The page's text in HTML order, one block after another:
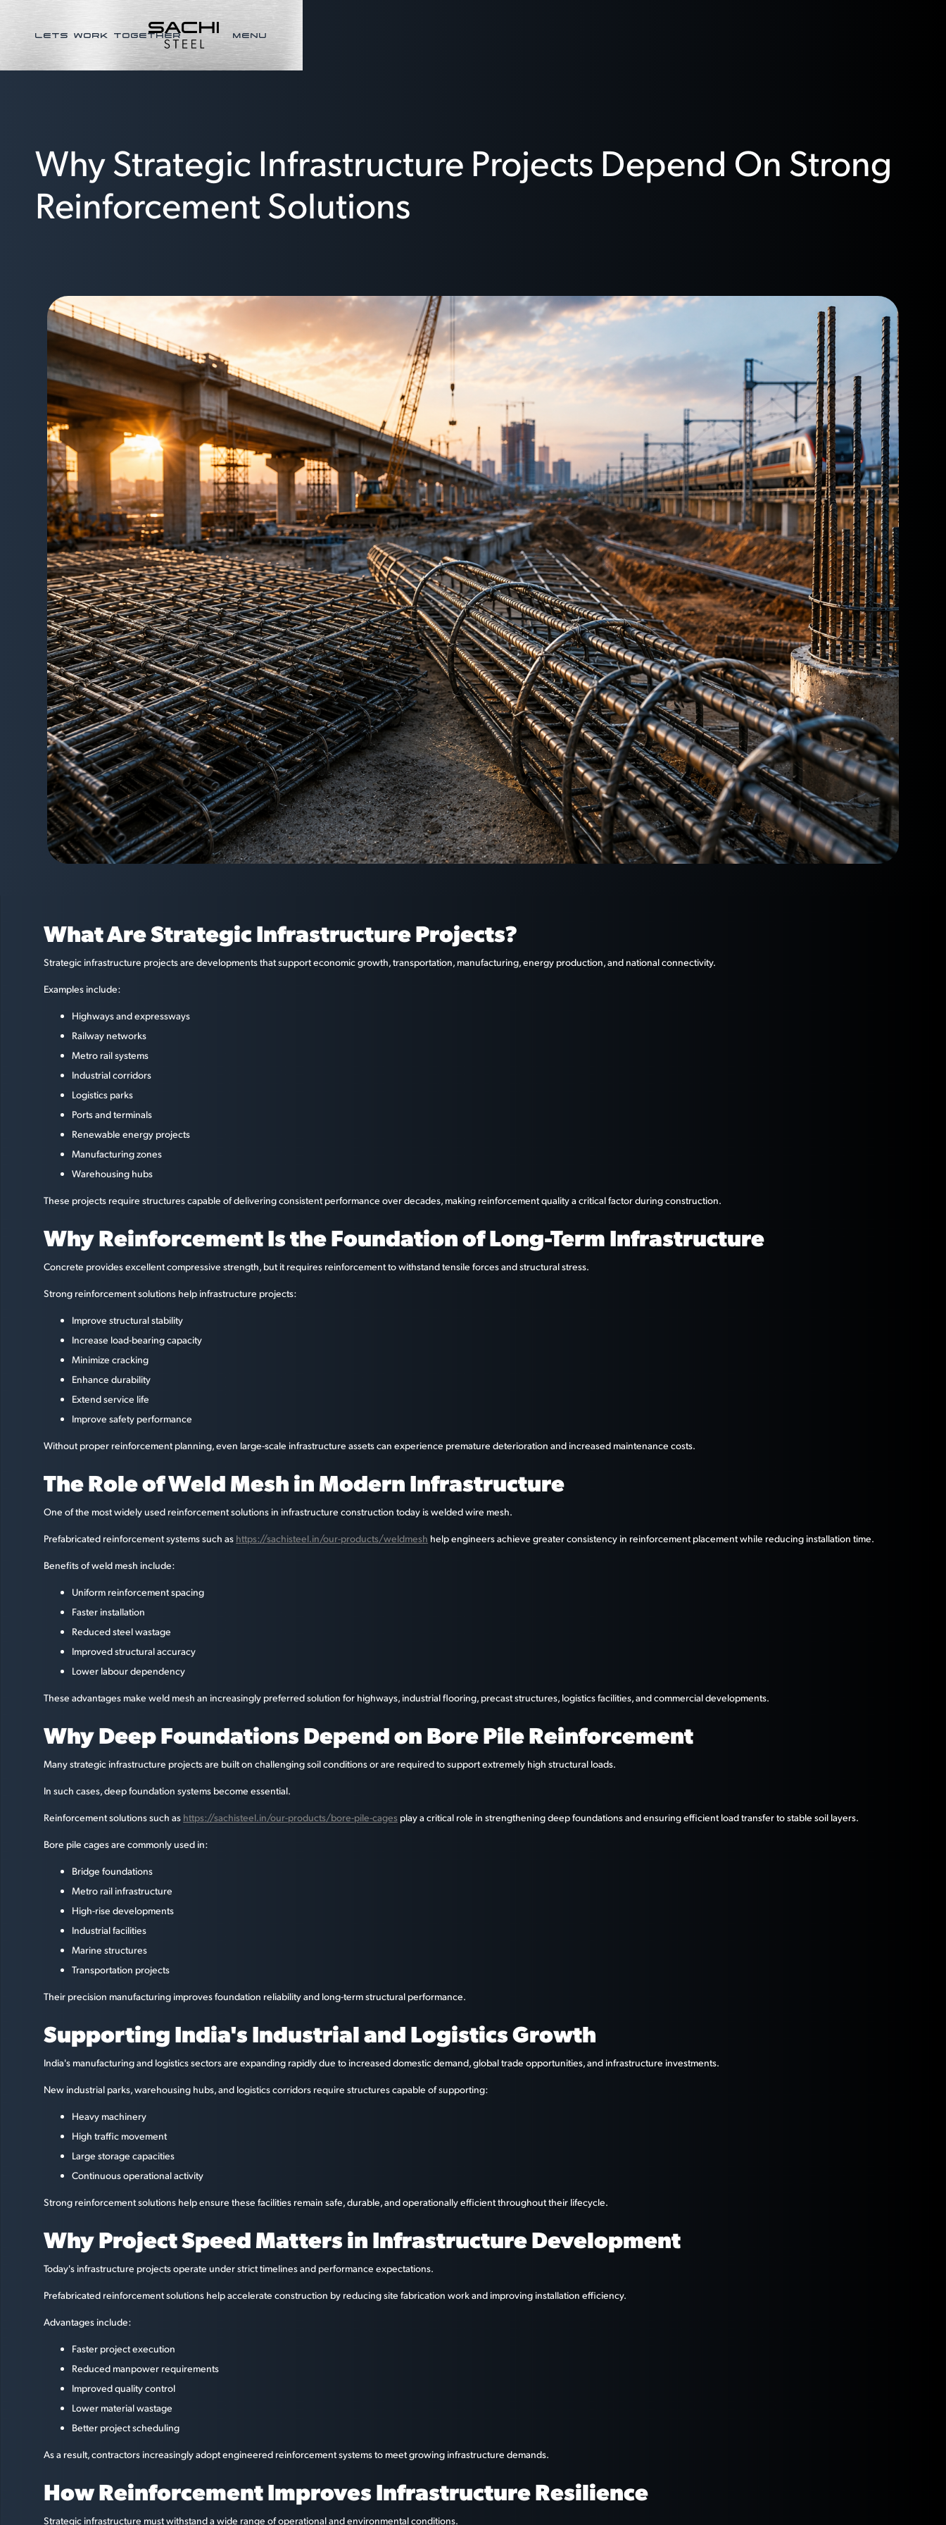
LETS WORK TOGETHER MENU
Why Strategic Infrastructure Projects Depend On Strong
Reinforcement Solutions
What Are Strategic Infrastructure Projects?
Strategic infrastructure projects are developments that support economic growth, transportation, manufacturing, energy production, and national connectivity.
Examples include:
Highways and expressways
Railway networks
Metro rail systems
Industrial corridors
Logistics parks
Ports and terminals
Renewable energy projects
Manufacturing zones
Warehousing hubs
These projects require structures capable of delivering consistent performance over decades, making reinforcement quality a critical factor during construction.
Why Reinforcement Is the Foundation of Long-Term Infrastructure
Concrete provides excellent compressive strength, but it requires reinforcement to withstand tensile forces and structural stress.
Strong reinforcement solutions help infrastructure projects:
Improve structural stability
Increase load-bearing capacity
Minimize cracking
Enhance durability
Extend service life
Improve safety performance
Without proper reinforcement planning, even large-scale infrastructure assets can experience premature deterioration and increased maintenance costs.
The Role of Weld Mesh in Modern Infrastructure
One of the most widely used reinforcement solutions in infrastructure construction today is welded wire mesh.
Prefabricated reinforcement systems such as https://sachisteel.in/our-products/weldmesh help engineers achieve greater consistency in reinforcement placement while reducing installation time.
Benefits of weld mesh include:
Uniform reinforcement spacing
Faster installation
Reduced steel wastage
Improved structural accuracy
Lower labour dependency
These advantages make weld mesh an increasingly preferred solution for highways, industrial flooring, precast structures, logistics facilities, and commercial developments.
Why Deep Foundations Depend on Bore Pile Reinforcement
Many strategic infrastructure projects are built on challenging soil conditions or are required to support extremely high structural loads.
In such cases, deep foundation systems become essential.
Reinforcement solutions such as https://sachisteel.in/our-products/bore-pile-cages play a critical role in strengthening deep foundations and ensuring efficient load transfer to stable soil layers.
Bore pile cages are commonly used in:
Bridge foundations
Metro rail infrastructure
High-rise developments
Industrial facilities
Marine structures
Transportation projects
Their precision manufacturing improves foundation reliability and long-term structural performance.
Supporting India's Industrial and Logistics Growth
India's manufacturing and logistics sectors are expanding rapidly due to increased domestic demand, global trade opportunities, and infrastructure investments.
New industrial parks, warehousing hubs, and logistics corridors require structures capable of supporting:
Heavy machinery
High traffic movement
Large storage capacities
Continuous operational activity
Strong reinforcement solutions help ensure these facilities remain safe, durable, and operationally efficient throughout their lifecycle.
Why Project Speed Matters in Infrastructure Development
Today's infrastructure projects operate under strict timelines and performance expectations.
Prefabricated reinforcement solutions help accelerate construction by reducing site fabrication work and improving installation efficiency.
Advantages include:
Faster project execution
Reduced manpower requirements
Improved quality control
Lower material wastage
Better project scheduling
As a result, contractors increasingly adopt engineered reinforcement systems to meet growing infrastructure demands.
How Reinforcement Improves Infrastructure Resilience
Strategic infrastructure must withstand a wide range of operational and environmental conditions.